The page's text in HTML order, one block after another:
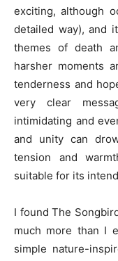
exciting, although
detailed way), and
themes of death
harsher moments
tenderness and
very clear
intimidating and
and unity can
tension and
suitable for its
I found The
much more than I
simple nature-